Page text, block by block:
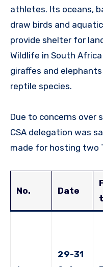
athletes. Its oceans,
draw birds and
provide shelter for
Wildlife in South
giraffes and
reptile species.
Due to concerns over
CSA delegation was
made for hosting two
No. Date
t
29-31